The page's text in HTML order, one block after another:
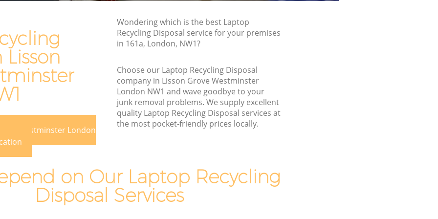
Lisson
Westminster London
Wondering which is the best Laptop
Recycling Disposal service for your premises
in 161a, London, NW1?
Choose our Laptop Recycling Disposal
company in Lisson Grove Westminster
London NW1 and wave goodbye to your
junk removal problems. We supply excellent
quality Laptop Recycling Disposal services at
the most pocket-friendly prices locally.
on Our Laptop Recycling
Disposal Services
Grove
Waste Removal Lisson Grove
Westminster
Junk Removal Lisson Grove Westminster
Rubbish Disposal Lisson Grove
Rubbish Removal Services Lisson Grove
Westminster
Refuse Disposal Lisson Grove
Westminster
Rubbish Removal Company Lisson
Grove Westminster